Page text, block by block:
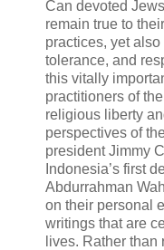
Can devoted
remain true to
practices, yet
tolerance, and
this vitally
practitioners of
religious liberty
perspectives of
president Jimmy
Indonesia’s first
Abdurrahman
on their personal
writings that are
lives. Rather